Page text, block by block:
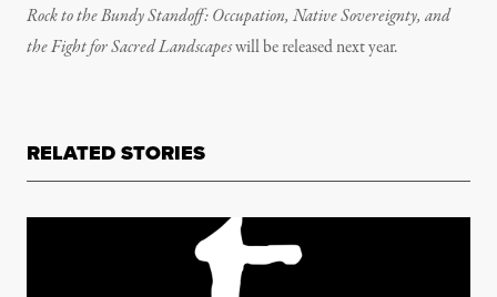
Rock to the Bundy Standoff: Occupation, Native Sovereignty, and
the Fight for Sacred Landscapeswill be released next year.
RELATED STORIES